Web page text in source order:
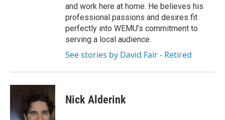
and work here at home. He believes his
professional passions and desires fit
perfectly into WEMU’s commitment to
serving a local audience.
See stories by David Fair - Retired
Nick Alderink